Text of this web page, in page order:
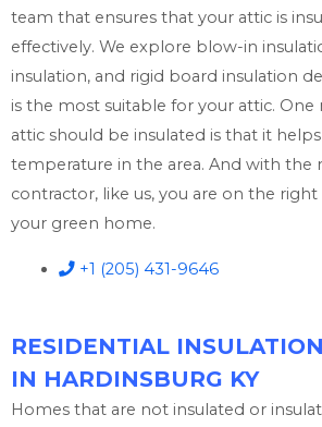
team that ensures that your attic is
effectively. We explore blow-in
insulation, and rigid board insulation
is the most suitable for your attic. One
attic should be insulated is that it
temperature in the area. And with the
contractor, like us, you are on the
your green home.
+1 (205) 431-9646
RESIDENTIAL
IN HARDINSBURG KY
Homes that are not insulated or